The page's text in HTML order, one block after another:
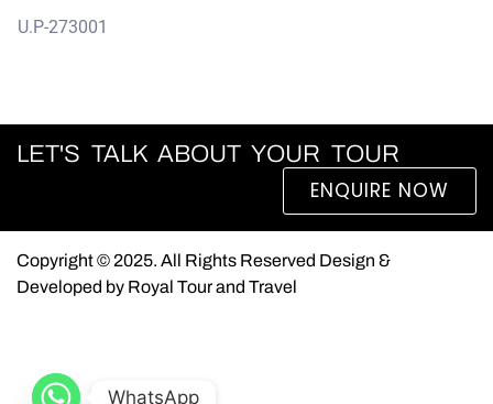
U.P-273001
LET'S TALK ABOUT YOUR TOUR
ENQUIRE NOW
Copyright © 2025. All Rights Reserved Design &
Developed by Royal Tour and Travel
WhatsApp